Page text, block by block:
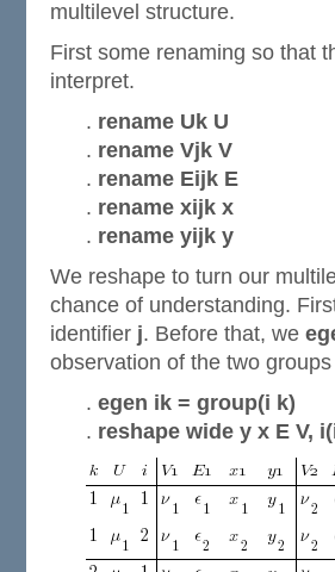
multilevel structure.
First some renaming so that
interpret.
. rename Uk U
. rename Vjk V
. rename Eijk E
. rename xijk x
. rename yijk y
We reshape to turn our
chance of understanding.
identifier j. Before that, we
observation of the two
. egen ik = group(i k)
. reshape wide y x E V,